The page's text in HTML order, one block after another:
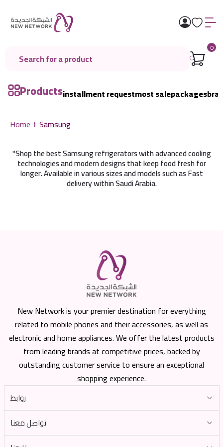
0
Productsinstallment requestmost salepackages
Home Samsung
"Shop the best Samsung refrigerators with advanced cooling
technologies and modern designs that keep food fresh for
longer. Available in various sizes and models such as Fast
delivery within Saudi Arabia.
New Network is your premier destination for everything
related to mobile phones and their accessories, as well as
electronic and home appliances. We offer the latest products
from leading brands at competitive prices, backed by
outstanding customer service to ensure an exceptional
shopping experience.
روابط
تواصل معنا